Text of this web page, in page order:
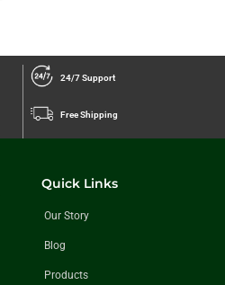
24/7 Support
Free Shipping
Quick Links
Our Story
Blog
Products